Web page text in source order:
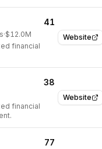
Website
41
·$12.0M
financial
Website
38
financial
77